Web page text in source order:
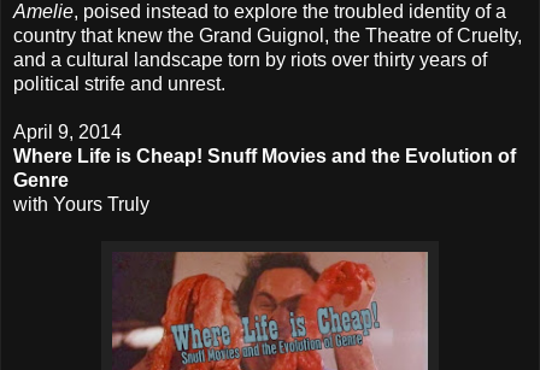
Amelie, poised instead to explore the troubled identity of a
country that knew the Grand Guignol, the Theatre of Cruelty,
and a cultural landscape torn by riots over thirty years of
political strife and unrest.
April 9, 2014
Where Life is Cheap! Snuff Movies and the Evolution of
Genre
with Yours Truly